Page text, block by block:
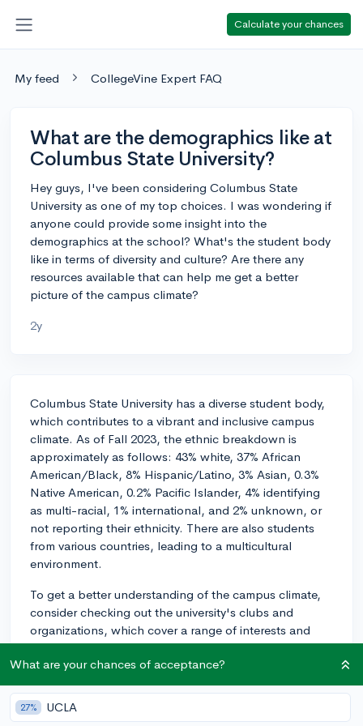
Calculate your chances
My feed CollegeVine Expert FAQ
What are the demographics like at
Columbus State University?
Hey guys, I've been considering Columbus State
University as one of my top choices. I was wondering if
anyone could provide some insight into the
demographics at the school? What's the student body
like in terms of diversity and culture? Are there any
resources available that can help me get a better
picture of the campus climate?
2y
Columbus State University has a diverse student body,
which contributes to a vibrant and inclusive campus
climate. As of Fall 2023, the ethnic breakdown is
approximately as follows: 43% white, 37% African
American/Black, 8% Hispanic/Latino, 3% Asian, 0.3%
Native American, 0.2% Pacific Islander, 4% identifying
as multi-racial, 1% international, and 2% unknown, or
not reporting their ethnicity. There are also students
from various countries, leading to a multicultural
environment.
To get a better understanding of the campus climate,
consider checking out the university's clubs and
organizations, which cover a range of interests and
backgrounds. There are cultural, religious, academic,
and special interest groups where you can connect
with people who share similar interests or experiences.
Additionally, the university has an Office of Diversity
Programs and Services, which focuses on creating and
What are your chances of acceptance?
27% UCLA